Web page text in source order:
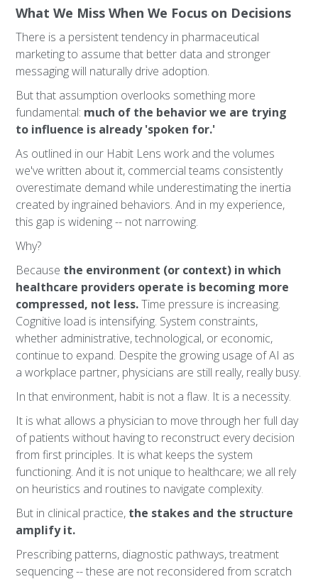
What We Miss When We Focus on Decisions
There is a persistent tendency in pharmaceutical
marketing to assume that better data and stronger
messaging will naturally drive adoption.
But that assumption overlooks something more
fundamental: much of the behavior we are trying
to influence is already 'spoken for.'
As outlined in our Habit Lens work and the volumes
we've written about it, commercial teams consistently
overestimate demand while underestimating the inertia
created by ingrained behaviors. And in my experience,
this gap is widening -- not narrowing.
Why?
Because the environment (or context) in which
healthcare providers operate is becoming more
compressed, not less.Time pressure is increasing.
Cognitive load is intensifying. System constraints,
whether administrative, technological, or economic,
continue to expand. Despite the growing usage of AI as
a workplace partner, physicians are still really, really busy.
In that environment, habit is not a flaw. It is a necessity.
It is what allows a physician to move through her full day
of patients without having to reconstruct every decision
from first principles. It is what keeps the system
functioning. And it is not unique to healthcare; we all rely
on heuristics and routines to navigate complexity.
But in clinical practice, the stakes and the structure
amplify it.
Prescribing patterns, diagnostic pathways, treatment
sequencing -- these are not reconsidered from scratch